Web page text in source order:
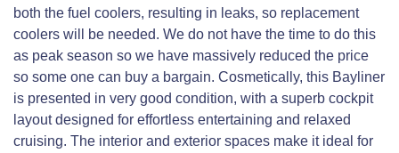
both the fuel coolers, resulting in leaks, so replacement
coolers will be needed. We do not have the time to do this
as peak season so we have massively reduced the price
so some one can buy a bargain. Cosmetically, this Bayliner
is presented in very good condition, with a superb cockpit
layout designed for effortless entertaining and relaxed
cruising. The interior and exterior spaces make it ideal for